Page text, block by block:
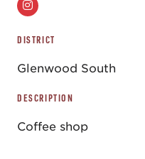
DISTRICT
Glenwood South
DESCRIPTION
Coffee shop